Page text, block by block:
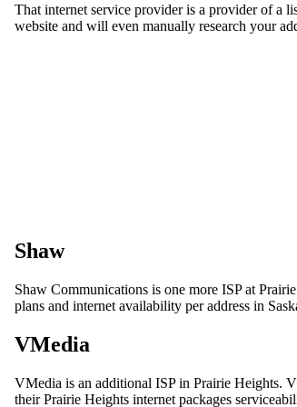
That internet service provider is a provider of a
website and will even manually research your
Shaw
Shaw Communications is one more ISP at
plans and internet availability per address in
VMedia
VMedia is an additional ISP in Prairie Heights.
their Prairie Heights internet packages